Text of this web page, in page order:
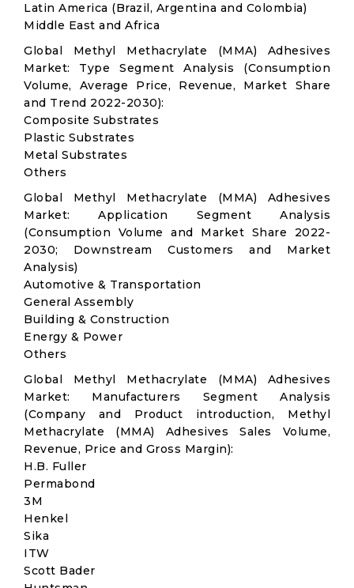
Latin America (Brazil, Argentina and Colombia)
Middle East and Africa
Global Methyl Methacrylate (MMA) Adhesives
Market: Type Segment Analysis (Consumption
Volume, Average Price, Revenue, Market Share
and Trend 2022-2030):
Composite Substrates
Plastic Substrates
Metal Substrates
Others
Global Methyl Methacrylate (MMA) Adhesives
Market: Application Segment Analysis
(Consumption Volume and Market Share 2022-
2030; Downstream Customers and Market
Analysis)
Automotive & Transportation
General Assembly
Building & Construction
Energy & Power
Others
Global Methyl Methacrylate (MMA) Adhesives
Market: Manufacturers Segment Analysis
(Company and Product introduction, Methyl
Methacrylate (MMA) Adhesives Sales Volume,
Revenue, Price and Gross Margin):
H.B. Fuller
Permabond
3M
Henkel
Sika
ITW
Scott Bader